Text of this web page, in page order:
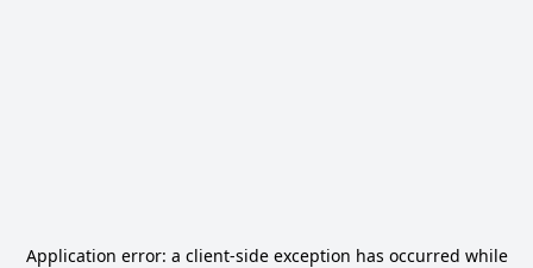
Application error: a client-side exception has occurred while